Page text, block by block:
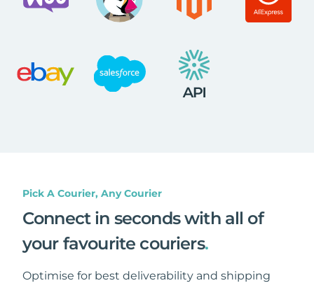
Pick A Courier, Any Courier
Connect in seconds with all of
your favourite couriers.
Optimise for best deliverability and shipping